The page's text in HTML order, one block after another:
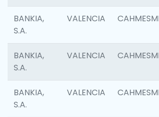
BANKIA,
S.A.
VALENCIA
BANKIA,
S.A.
VALENCIA
BANKIA,
S.A.
VALENCIA